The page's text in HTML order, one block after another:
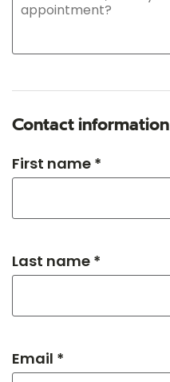
Contact information
First name *
Last name *
Email *